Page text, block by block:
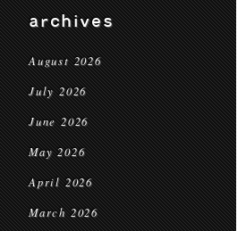
archives
August 2026
July 2026
June 2026
May 2026
April 2026
March 2026